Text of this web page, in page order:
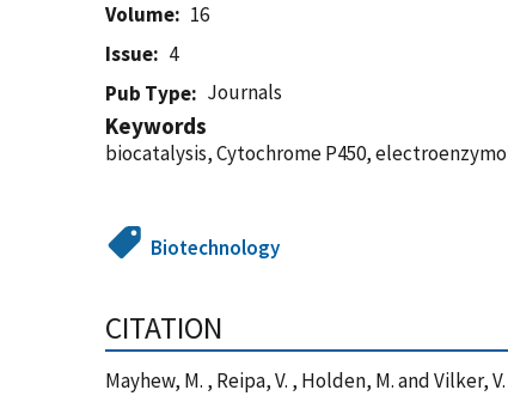
Volume
16
Issue
4
Pub Type
Journals
Keywords
biocatalysis, Cytochrome P450,
Biotechnology
CITATION
Mayhew, M. , Reipa, V. , Holden, M. and